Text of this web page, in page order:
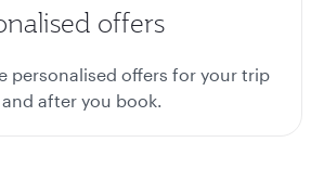
offers
personalised offers for your trip
after you book.